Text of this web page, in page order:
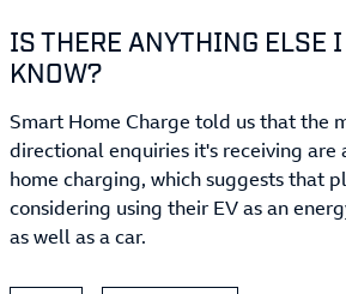
IS THERE ANYTHING ELSE
KNOW?
Smart Home Charge told us that the
directional enquiries it's receiving
home charging, which suggests that
considering using their EV as an
as well as a car.